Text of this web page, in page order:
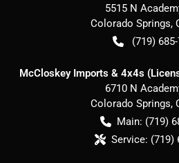
5515 N
Colorado Springs,
(719)
McCloskey Imports & 4x4s
6710 N
Colorado Springs,
Main: (719)
Service: (719)